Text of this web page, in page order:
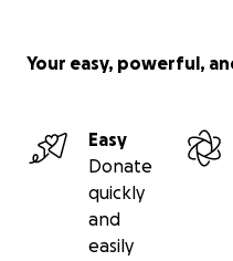
Your easy, powerful,
Easy
Donate
quickly
and
easily